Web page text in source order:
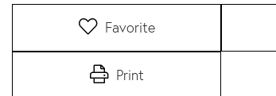
Favorite
Print